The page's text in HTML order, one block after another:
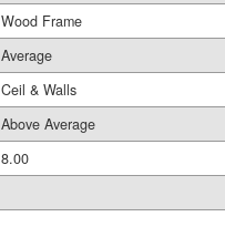
Wood Frame
Average
Ceil & Walls
Above Average
8.00